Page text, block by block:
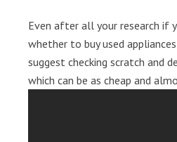
Even after all your research if
whether to buy used
suggest checking scratch and
which can be as cheap and